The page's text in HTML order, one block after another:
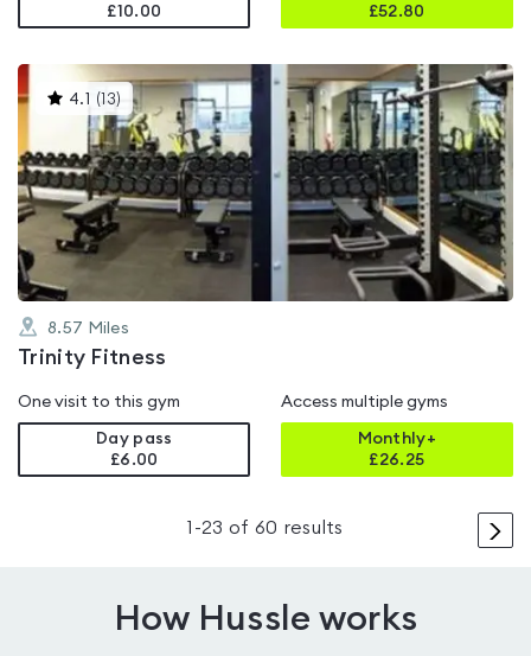
£10.00
£52.80
4.1 (13) This
gyms
is
rated
4.1
out
of
5
8.57 Miles
Trinity Fitness
One visit to this gym
Day pass
£6.00
Access multiple gyms
Monthly+
£26.25
>
1 -23 of 60 results
How Hussle works